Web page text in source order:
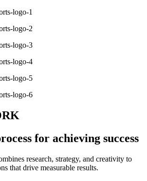
for achieving success
research, strategy, and creativity to
that drive measurable results.